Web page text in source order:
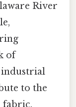
River
of
industrial
to the
fabric.